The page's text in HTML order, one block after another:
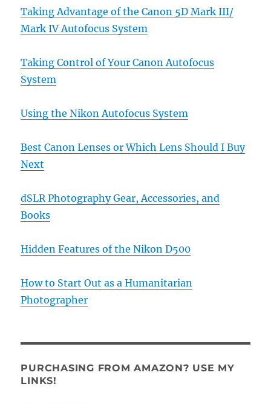
Taking Advantage of the Canon 5D Mark III/
Mark IV Autofocus System
Taking Control of Your Canon Autofocus
System
Using the Nikon Autofocus System
Best Canon Lenses or Which Lens Should I Buy
Next
dSLR Photography Gear, Accessories, and
Books
Hidden Features of the Nikon D500
How to Start Out as a Humanitarian
Photographer
PURCHASING FROM AMAZON? USE MY
LINKS!